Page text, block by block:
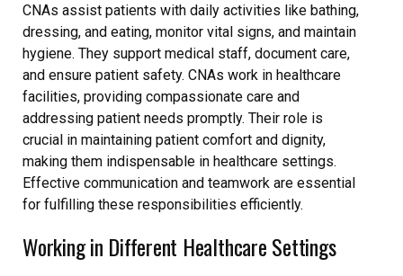
CNAs assist patients with daily activities like bathing,
dressing, and eating, monitor vital signs, and maintain
hygiene. They support medical staff, document care,
and ensure patient safety. CNAs work in healthcare
facilities, providing compassionate care and
addressing patient needs promptly. Their role is
crucial in maintaining patient comfort and dignity,
making them indispensable in healthcare settings.
Effective communication and teamwork are essential
for fulfilling these responsibilities efficiently.
Working in Different Healthcare Settings